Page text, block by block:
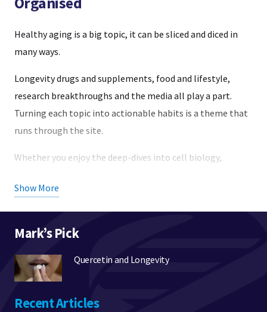
Healthy aging is a big topic, it can be sliced and diced in
many ways.
Longevity drugs and supplements, food and lifestyle,
research breakthroughs and the media all play a part.
Turning each topic into actionable habits is a theme that
runs through the site.
Whether you enjoy the deep-dives into cell biology,
side of longevity research – there are pages here for you.
areas listed below:
Science: Research into longevity and healthy aging,
background pieces on cell biology, heathy and
signalling mechanisms, drugs, and clinical trials.
Show More
Mark’s Pick
Quercetin and Longevity
Recent Articles